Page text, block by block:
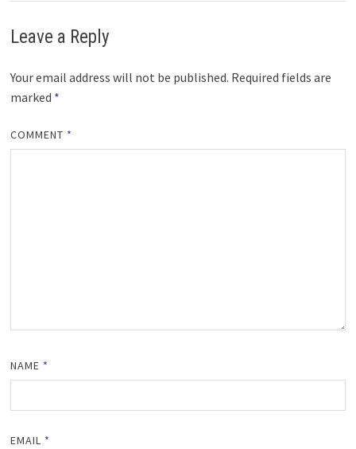
Leave a Reply
Your email address will not be published. Required fields are
marked *
COMMENT *
NAME *
EMAIL *